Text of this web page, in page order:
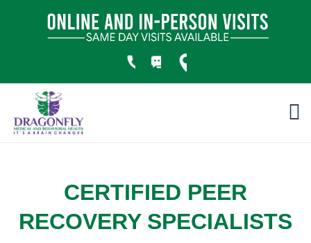
CERTIFIED PEER
RECOVERY SPECIALISTS